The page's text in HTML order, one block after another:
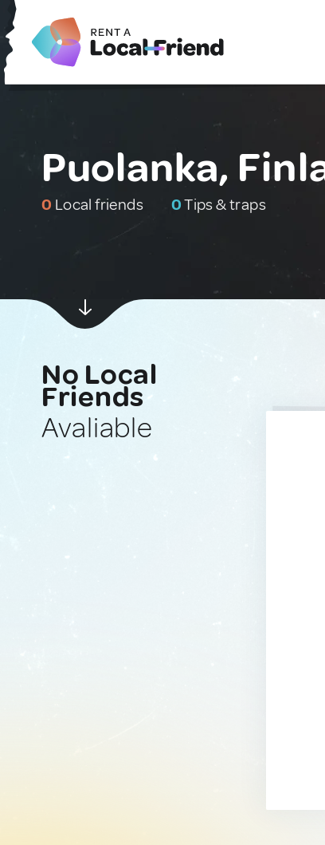
Puolanka,
0 Local friends 0Tips & traps
No Local
Friends
Avaliable